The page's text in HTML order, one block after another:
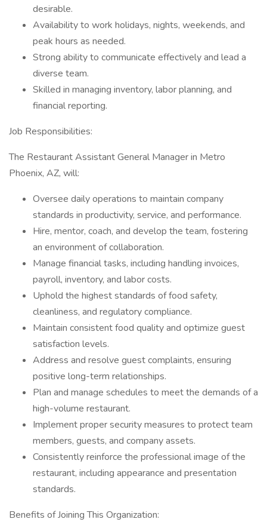
desirable.
Availability to work holidays, nights, weekends, and
peak hours as needed.
Strong ability to communicate effectively and lead a
diverse team.
Skilled in managing inventory, labor planning, and
financial reporting.
Job Responsibilities:
The Restaurant Assistant General Manager in Metro
Phoenix, AZ, will:
Oversee daily operations to maintain company
standards in productivity, service, and performance.
Hire, mentor, coach, and develop the team, fostering
an environment of collaboration.
Manage financial tasks, including handling invoices,
payroll, inventory, and labor costs.
Uphold the highest standards of food safety,
cleanliness, and regulatory compliance.
Maintain consistent food quality and optimize guest
satisfaction levels.
Address and resolve guest complaints, ensuring
positive long-term relationships.
Plan and manage schedules to meet the demands of a
high-volume restaurant.
Implement proper security measures to protect team
members, guests, and company assets.
Consistently reinforce the professional image of the
restaurant, including appearance and presentation
standards.
Benefits of Joining This Organization: